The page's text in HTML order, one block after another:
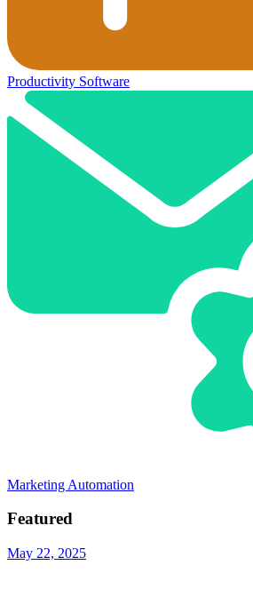
Productivity Software
Marketing Automation
Featured
May 22, 2025